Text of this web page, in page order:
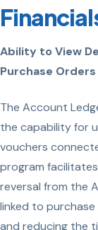
Ability to View
Purchase
The Account
the capability for
vouchers
program
reversal from the
linked to purchase
and reducing the